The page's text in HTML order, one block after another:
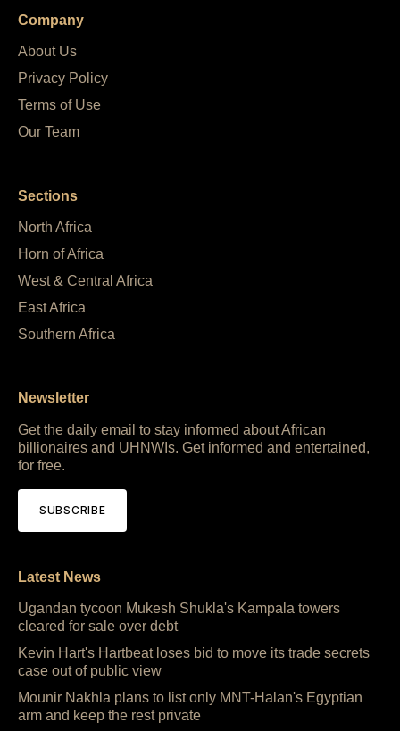
Company
About Us
Privacy Policy
Terms of Use
Our Team
Sections
North Africa
Horn of Africa
West & Central Africa
East Africa
Southern Africa
Newsletter
Get the daily email to stay informed about African
billionaires and UHNWIs. Get informed and entertained,
for free.
SUBSCRIBE
Latest News
Ugandan tycoon Mukesh Shukla's Kampala towers
cleared for sale over debt
Kevin Hart's Hartbeat loses bid to move its trade secrets
case out of public view
Mounir Nakhla plans to list only MNT-Halan's Egyptian
arm and keep the rest private